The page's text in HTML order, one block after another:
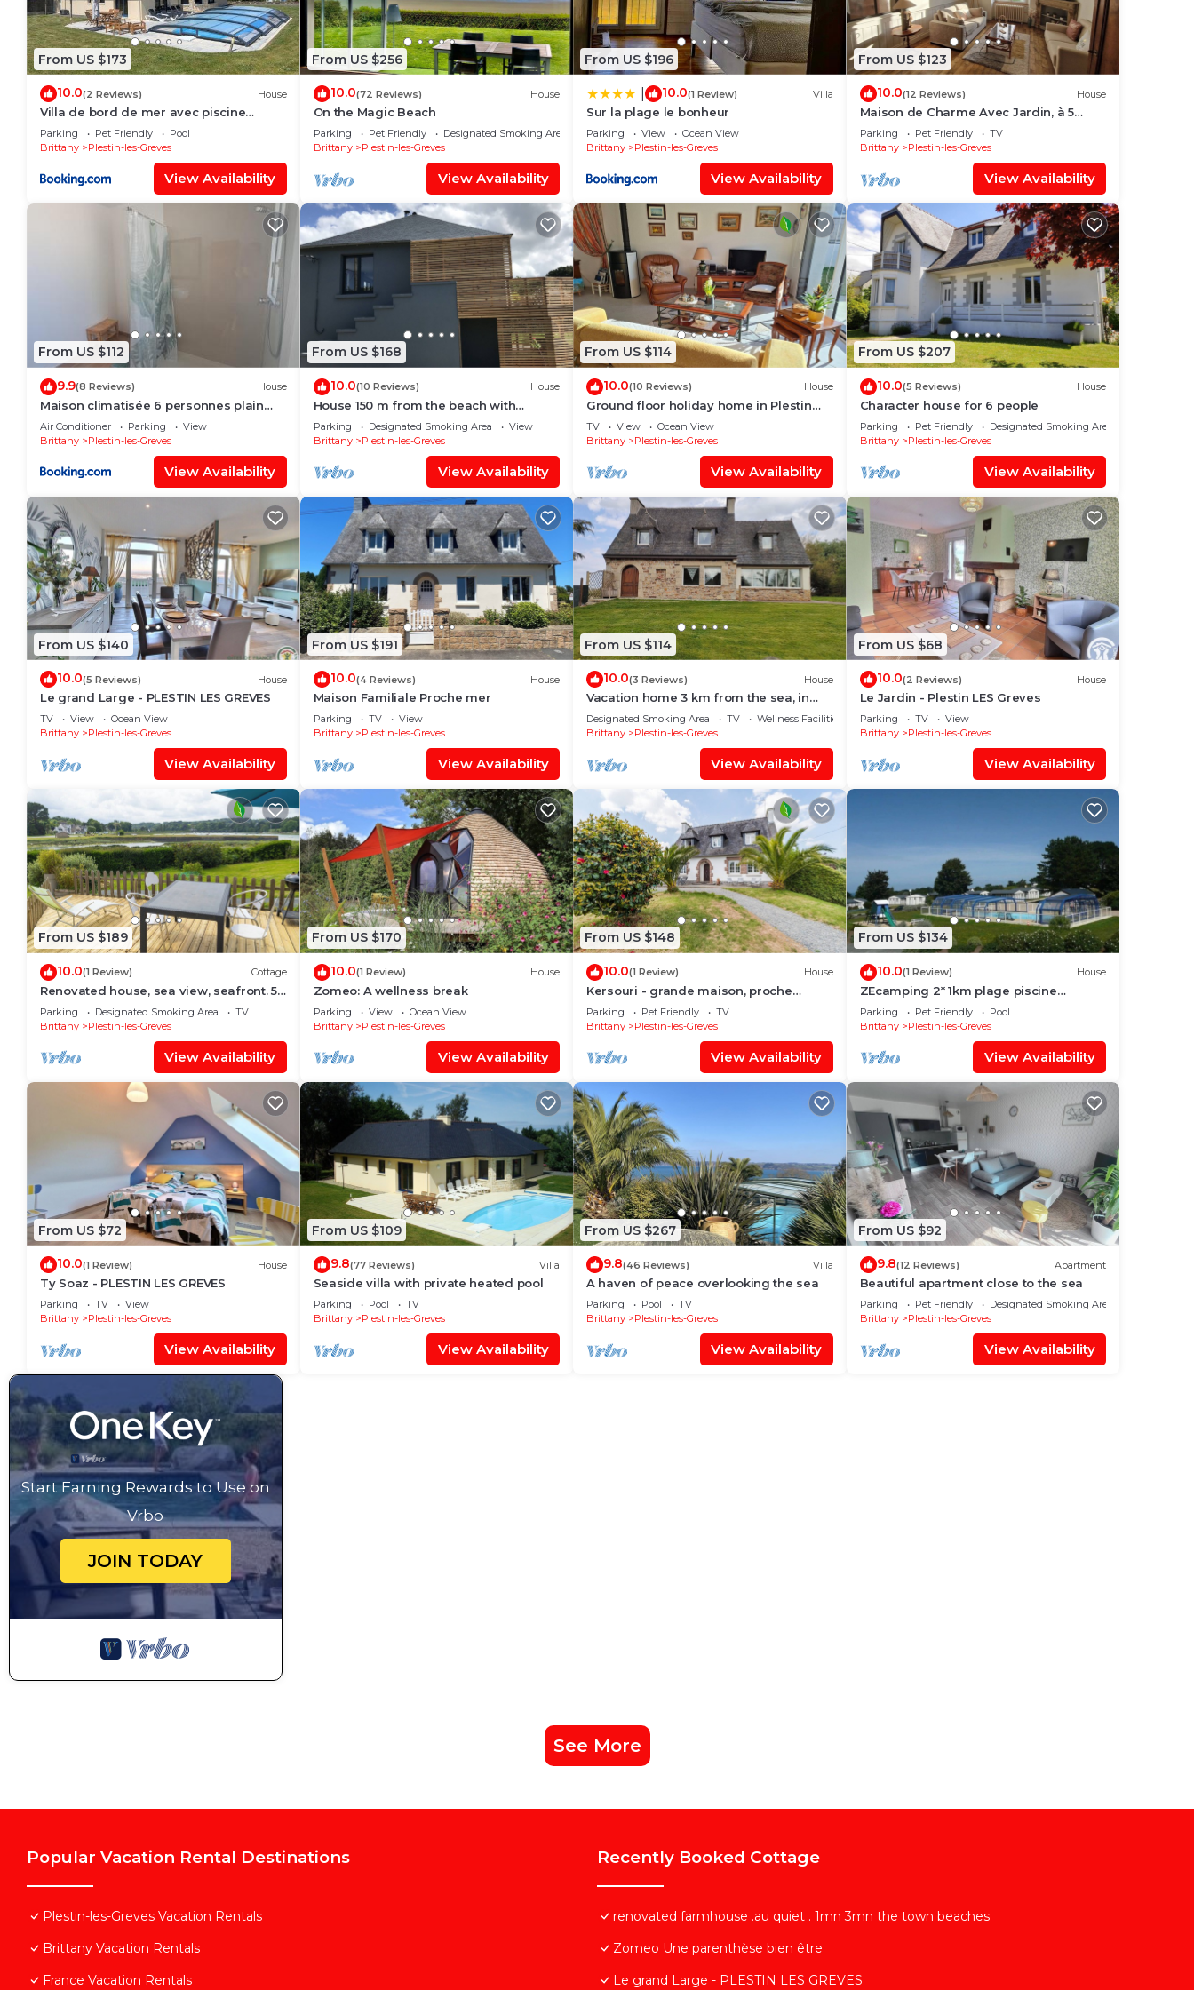
From US $173
10.0(2 Reviews) House
Villa de bord de mer avec piscine
privée
Parking Pet Friendly
Pool
Brittany
Plestin-les-Greves
View Availability
From US $256
10.0(72 Reviews) House
On the Magic Beach
Parking Pet Friendly
Designated Smoking Area
Brittany
Plestin-les-Greves
View Availability
From US $196
10.0(1 Review) Villa
Sur la plage le bonheur
Parking View
Ocean View
Brittany
Plestin-les-Greves
View Availability
From US $123
10.0(12 Reviews) House
Maison de Charme Avec Jardin, à 5
Minutes de la mer
Parking Pet Friendly
TV
Brittany
Plestin-les-Greves
View Availability
From US $112
9.9(8 Reviews) House
Maison climatisée 6 personnes plain
pied à Plestin-les-Grèves
Air Conditioner Parking
View
Brittany
Plestin-les-Greves
View Availability
From US $168
10.0(10 Reviews) House
House 150 m from the beach with
private cinema, sauna and hammam
Parking Designated Smoking Area
View
Brittany
Plestin-les-Greves
View Availability
From US $114
10.0(10 Reviews) House
Ground floor holiday home in Plestin
des Grèves
TV View
Ocean View
Brittany
Plestin-les-Greves
View Availability
From US $207
10.0(5 Reviews) House
Character house for 6 people
Parking Pet Friendly
Designated Smoking Area
Brittany
Plestin-les-Greves
View Availability
From US $140
10.0(5 Reviews) House
Le grand Large - PLESTIN LES GREVES
TV View
Ocean View
Brittany
Plestin-les-Greves
View Availability
From US $191
10.0(4 Reviews) House
Maison Familiale Proche mer
Parking TV
View
Brittany
Plestin-les-Greves
View Availability
From US $114
10.0(3 Reviews) House
Vacation home 3 km from the sea, in
Brittany in Plestin-les-Grèves
Designated Smoking Area TV
Wellness Facilities
Brittany
Plestin-les-Greves
View Availability
From US $68
10.0(2 Reviews) House
Le Jardin - Plestin LES Greves
Parking TV
View
Brittany
Plestin-les-Greves
View Availability
From US $189
10.0(1 Review) Cottage
Renovated house, sea view, seafront. 5-
minute walk to the beach. Garden.
Sleeps 8
Parking Designated Smoking Area
TV
Brittany
Plestin-les-Greves
View Availability
From US $170
10.0(1 Review) House
Zomeo: A wellness break
Parking View
Ocean View
Brittany
Plestin-les-Greves
View Availability
From US $148
10.0(1 Review) House
Kersouri - grande maison, proche
plages
Parking Pet Friendly
TV
Brittany
Plestin-les-Greves
View Availability
From US $134
10.0(1 Review) House
ZEcamping 2* 1km plage piscine
chauffée hammam jacuzzi locatif TV LV
Parking Pet Friendly
Pool
Brittany
Plestin-les-Greves
View Availability
From US $72
10.0(1 Review) House
Ty Soaz - PLESTIN LES GREVES
Parking TV
View
Brittany
Plestin-les-Greves
View Availability
From US $109
9.8(77 Reviews) Villa
Seaside villa with private heated pool
Parking Pool
TV
Brittany
Plestin-les-Greves
View Availability
From US $267
9.8(46 Reviews) Villa
A haven of peace overlooking the sea
Parking Pool
TV
Brittany
Plestin-les-Greves
View Availability
From US $92
9.8(12 Reviews) Apartment
Beautiful apartment close to the sea
Parking Pet Friendly
Designated Smoking Area
Brittany
Plestin-les-Greves
View Availability
Start Earning Rewards to Use on
Vrbo
JOIN TODAY
See More
Popular Vacation Rental Destinations
Plestin-les-Greves Vacation Rentals
Brittany Vacation Rentals
France Vacation Rentals
Recently Booked Cottage
renovated farmhouse .au quiet . 1mn 3mn the town beaches
Zomeo Une parenthèse bien être
Le grand Large - PLESTIN LES GREVES